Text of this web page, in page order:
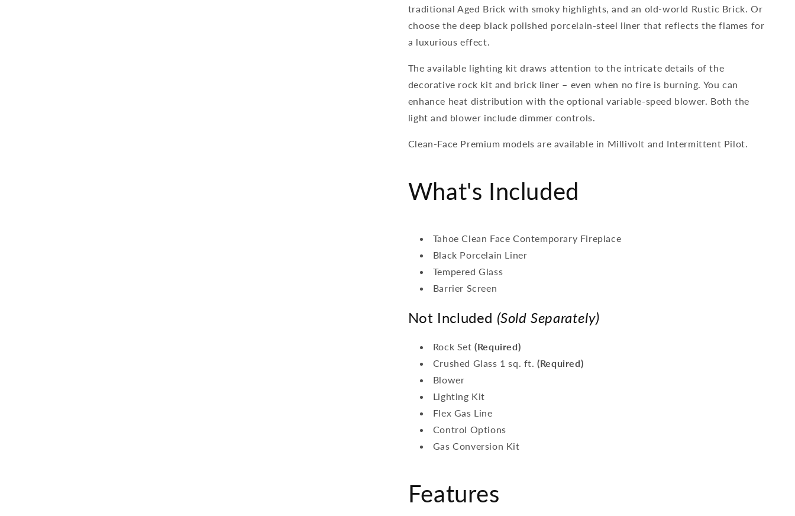
traditional Aged Brick with smoky highlights, and an old-world Rustic Brick. Or
choose the deep black polished porcelain-steel liner that reflects the flames for
a luxurious effect.
The available lighting kit draws attention to the intricate details of the
decorative rock kit and brick liner – even when no fire is burning. You can
enhance heat distribution with the optional variable-speed blower. Both the
light and blower include dimmer controls.
Clean-Face Premium models are available in Millivolt and Intermittent Pilot.
What's Included
Tahoe Clean Face Contemporary Fireplace
Black Porcelain Liner
Tempered Glass
Barrier Screen
Not Included (Sold Separately)
Rock Set(Required)
Crushed Glass 1 sq. ft. (Required)
Blower
Lighting Kit
Flex Gas Line
Control Options
Gas Conversion Kit
Features